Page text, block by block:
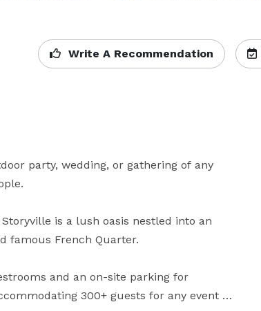
Write A Recommendation
party, wedding, or gathering of any
is a lush oasis nestled into an
famous French Quarter.
and an on-site parking for
300+ guests for any event or